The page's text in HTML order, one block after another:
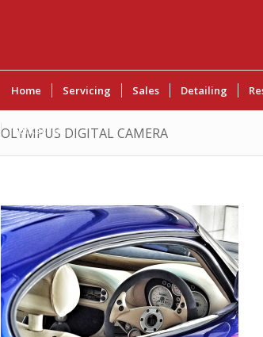
Home Servicing Sales Detailing
Contact Us
OLYMPUS DIGITAL CAMERA